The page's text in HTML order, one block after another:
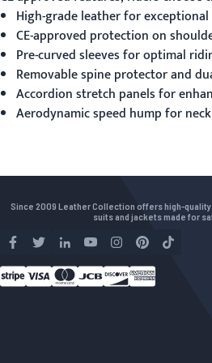
High-grade leather for
CE-approved protection on
Pre-curved sleeves for optimal
Removable spine protector and
Accordion stretch panels for
Aerodynamic speed hump for
Since 2009 Leather Collection offers high-
suits and jackets made for